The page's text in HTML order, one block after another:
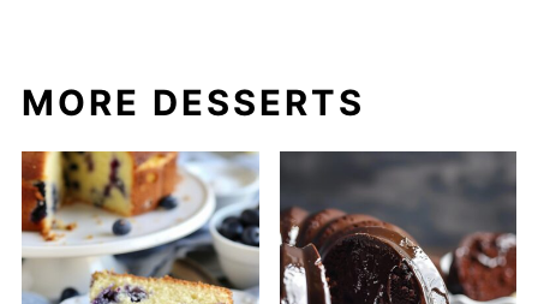
MORE DESSERTS